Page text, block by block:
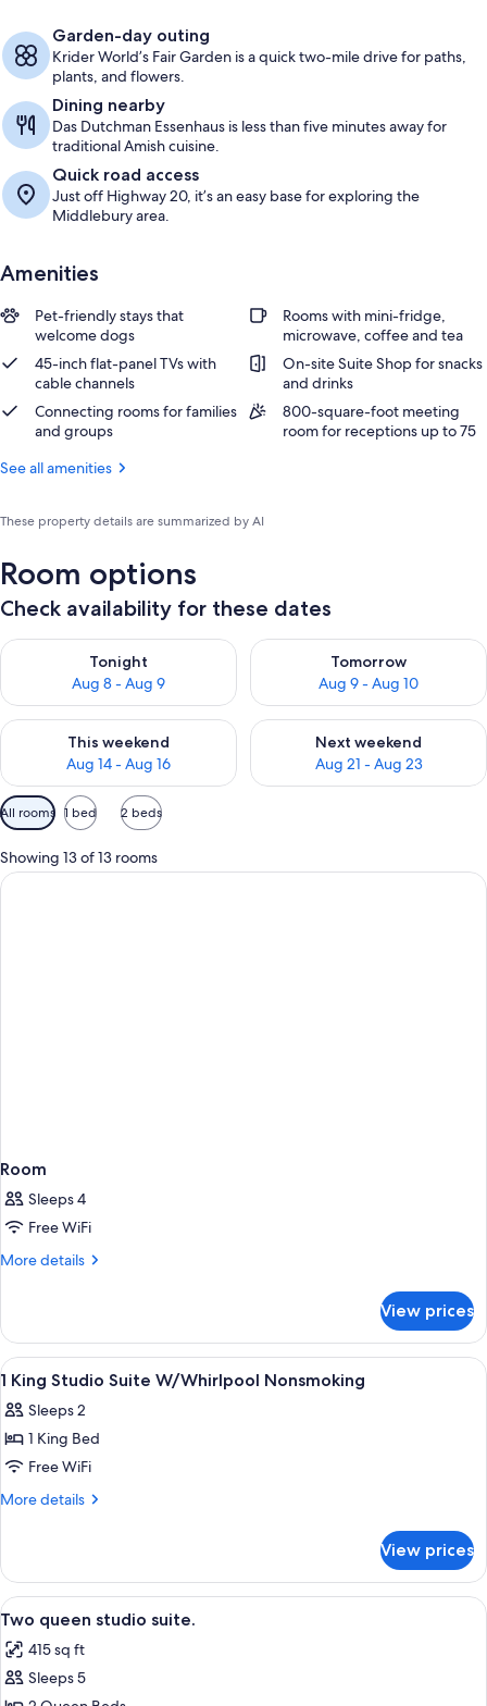
Garden-day outing
Krider World’s Fair Garden is a quick two-mile drive for paths,
plants, and flowers.
Dining nearby
Das Dutchman Essenhaus is less than five minutes away for
traditional Amish cuisine.
Quick road access
Just off Highway 20, it’s an easy base for exploring the
Middlebury area.
Amenities
Pet-friendly stays that
welcome dogs
Rooms with mini-fridge,
microwave, coffee and tea
45-inch flat-panel TVs with
cable channels
On-site Suite Shop for snacks
and drinks
Connecting rooms for families
and groups
800-square-foot meeting
room for receptions up to 75
See all amenities
These property details are summarized by AI
Room options
Check availability for these dates
Tonight
Aug 8 - Aug 9
Check availability for tonight Aug 8 - Aug 9
Tomorrow
Aug 9 - Aug 10
Check availability for
This weekend
Aug 14 - Aug 16
Check availability for this weekend Aug 14 - Aug 16
Next weekend
Aug 21 - Aug 23
Check availability for next
Available
filters
for
rooms
All rooms 1 bed 2 beds
Showing 13 of 13 rooms
Room
Sleeps 4
Free WiFi
More details
More
View prices
View
all
photos
for
1
King
W/Whirlpool
Nonsmoking
A hotel room with a large bed, a
14
1 King Studio Suite W/Whirlpool Nonsmoking
Sleeps 2
1 King Bed
Free WiFi
More details
More
King
Studio
Suite
W/Whirlpool
Nonsmoking
View prices
View
all
photos
for
A hotel room with a kitchen area
5
Two queen studio suite.
415 sq ft
Sleeps 5